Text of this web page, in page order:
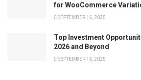
for WooCommerce
SEPTEMBER 16, 2025
Top Investment
2026 and Beyond
SEPTEMBER 16, 2025